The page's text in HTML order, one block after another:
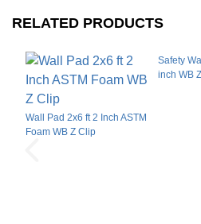
RELATED PRODUCTS
Wall Pad 2x6 ft 2 Inch ASTM
Foam WB Z Clip
Safety
inch WB